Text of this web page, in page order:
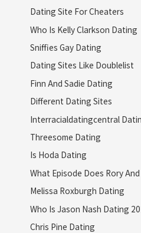
Dating Site For Cheaters
Who Is Kelly Clarkson Dating
Sniffies Gay Dating
Dating Sites Like Doublelist
Finn And Sadie Dating
Different Dating Sites
Interracialdatingcentral
Threesome Dating
Is Hoda Dating
What Episode Does Rory
Melissa Roxburgh Dating
Who Is Jason Nash Dating
Chris Pine Dating